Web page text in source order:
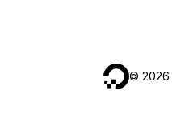
© 2026